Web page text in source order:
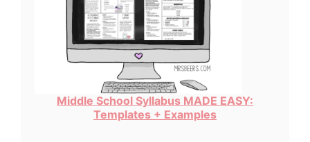
Middle School Syllabus MADE EASY:
Templates + Examples